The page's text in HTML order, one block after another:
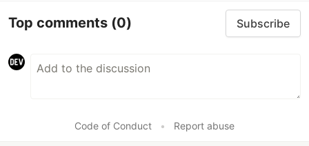
Top comments (0) Subscribe
Code of Conduct • Report abuse